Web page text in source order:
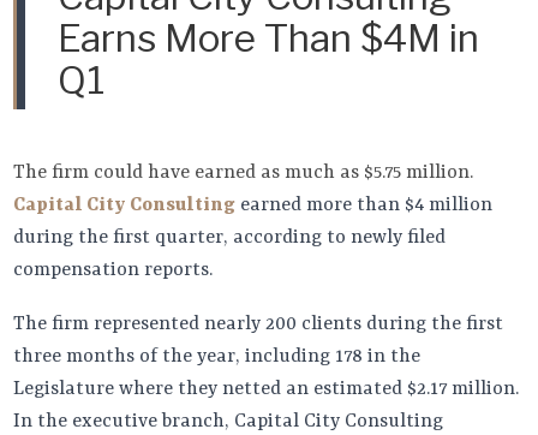
Earns More Than $4M in
Q1
The firm could have earned as much as $5.75 million.
Capital City Consulting earned more than $4 million
during the first quarter, according to newly filed
compensation reports.
The firm represented nearly 200 clients during the first
three months of the year, including 178 in the
Legislature where they netted an estimated $2.17 million.
In the executive branch, Capital City Consulting